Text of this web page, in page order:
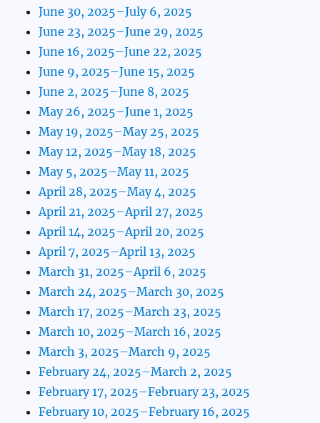
June 30, 2025–July 6, 2025
June 23, 2025–June 29, 2025
June 16, 2025–June 22, 2025
June 9, 2025–June 15, 2025
June 2, 2025–June 8, 2025
May 26, 2025–June 1, 2025
May 19, 2025–May 25, 2025
May 12, 2025–May 18, 2025
May 5, 2025–May 11, 2025
April 28, 2025–May 4, 2025
April 21, 2025–April 27, 2025
April 14, 2025–April 20, 2025
April 7, 2025–April 13, 2025
March 31, 2025–April 6, 2025
March 24, 2025–March 30, 2025
March 17, 2025–March 23, 2025
March 10, 2025–March 16, 2025
March 3, 2025–March 9, 2025
February 24, 2025–March 2, 2025
February 17, 2025–February 23, 2025
February 10, 2025–February 16, 2025